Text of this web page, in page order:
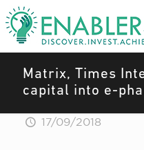
Matrix, Times
capital into e-
17/09/2018